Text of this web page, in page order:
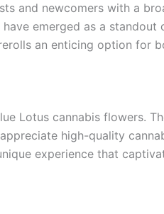
and newcomers with a
emerged as a
an enticing option for
Lotus cannabis flowers.
high-quality
experience that